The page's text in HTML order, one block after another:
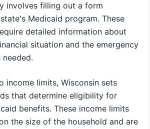
involves filling out a form
Medicaid program. These
detailed information about
situation and the emergency
income limits, Wisconsin sets
that determine eligibility for
benefits. These income limits
the size of the household and are